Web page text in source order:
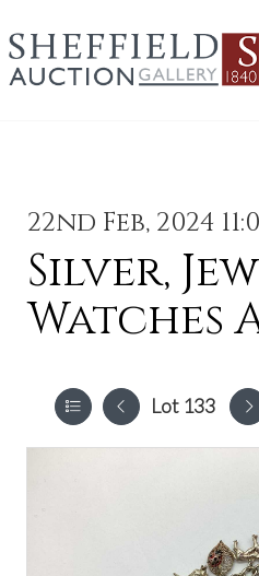
22nd Feb, 2024
Silver,
Watches
Lot 133